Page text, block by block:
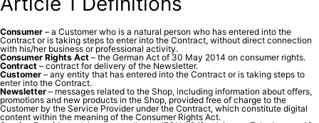
Consumer – a Customer who is a natural person who has entered into the
Contract or is taking steps to enter into the Contract, without direct connection
with his/her business or professional activity.
Consumer Rights Act – the German Act of 30 May 2014 on consumer rights.
Contract – contract for delivery of the Newsletter.
Customer – any entity that has entered into the Contract or is taking steps to
enter into the Contract.
Newsletter – messages related to the Shop, including information about offers,
promotions and new products in the Shop, provided free of charge to the
Customer by the Service Provider under the Contract, which constitute digital
content within the meaning of the Consumer Rights Act.